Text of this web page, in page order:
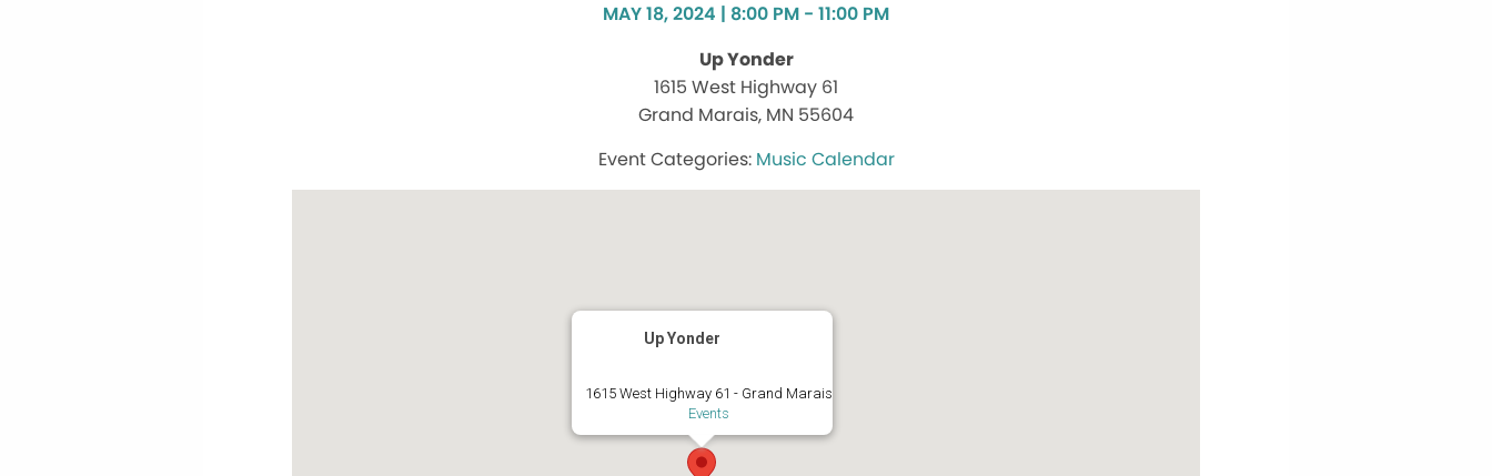
MAY 18, 2024 | 8:00 PM - 11:00 PM
Up Yonder
1615 West Highway 61
Grand Marais, MN 55604
Music Calendar
Up Yonder
1615 West Highway 61 - Grand Marais
Events